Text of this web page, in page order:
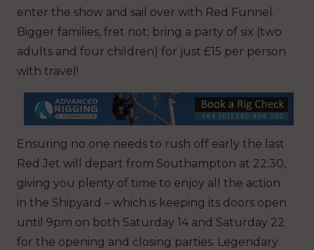
enter the show and sail over with Red Funnel.
Bigger families, fret not; bring a party of six (two
adults and four children) for just £15 per person
with travel!
Ensuring no one needs to rush off early the last
Red Jet will depart from Southampton at 22:30,
giving you plenty of time to enjoy all the action
in the Shipyard – which is keeping its doors open
until 9pm on both Saturday 14 and Saturday 22
for the opening and closing parties. Legendary